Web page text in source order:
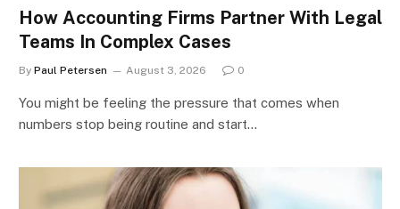
How Accounting Firms Partner With Legal
Teams In Complex Cases
By Paul Petersen August 3, 2026 0
You might be feeling the pressure that comes when
numbers stop being routine and start…